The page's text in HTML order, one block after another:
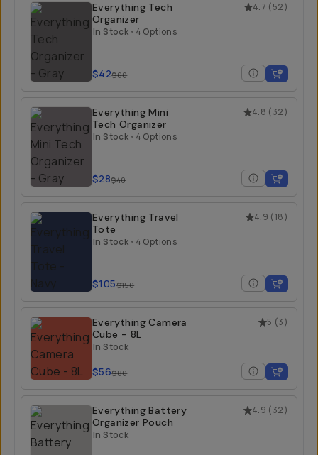
4.7 (52)
Everything Tech
Organizer
In Stock • 4 Options
$42$60
4.8 (32)
Everything Mini
Tech Organizer
In Stock • 4 Options
$28$40
4.9 (18)
Everything Travel
Tote
In Stock • 4 Options
$105$150
5 (3)
Everything Camera
Cube - 8L
In Stock
$56$80
4.9 (32)
Everything Battery
Organizer Pouch
In Stock